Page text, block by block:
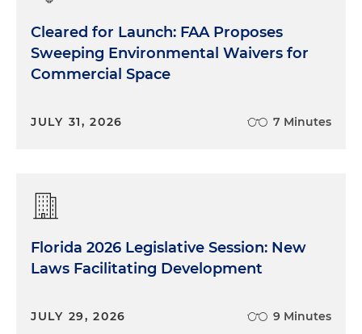
Cleared for Launch: FAA Proposes
Sweeping Environmental Waivers for
Commercial Space
JULY 31, 2026 7 Minutes
Florida 2026 Legislative Session: New
Laws Facilitating Development
JULY 29, 2026 9 Minutes